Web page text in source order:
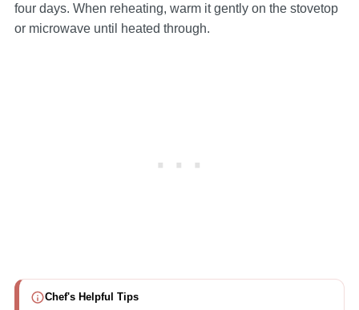
four days. When reheating, warm it gently on the stovetop
or microwave until heated through.
Chef's Helpful Tips